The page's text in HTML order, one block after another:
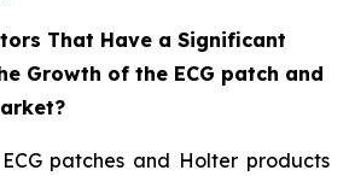
That Have a Significant
Growth of the ECG patch and
patches and Holter products